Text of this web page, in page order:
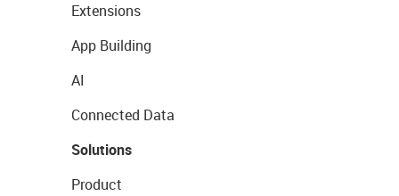
Extensions
App Building
AI
Connected Data
Solutions
Product